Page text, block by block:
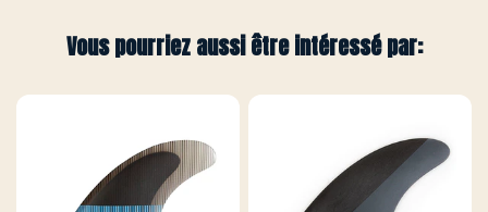
Vous pourriez aussi être intéressé par: